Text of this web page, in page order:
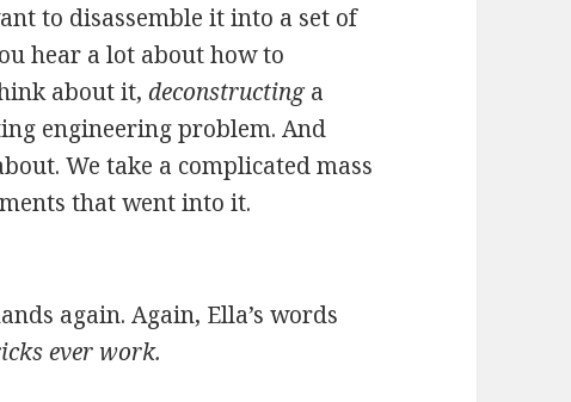
to disassemble it into a set of
hear a lot about how to
about it,deconstructinga
engineering problem. And
We take a complicated mass
that went into it.
again. Again, Ella’s words
ever work.